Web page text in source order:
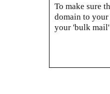
To make sure
domain to
your 'bulk